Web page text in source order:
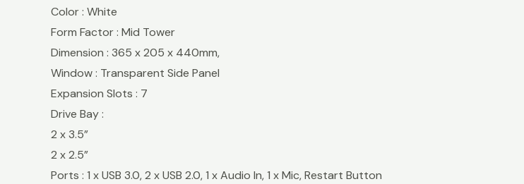
Color : White
Form Factor : Mid Tower
Dimension : 365 x 205 x 440mm,
Window : Transparent Side Panel
Expansion Slots : 7
Drive Bay :
2 x 3.5”
2 x 2.5”
Ports : 1 x USB 3.0, 2 x USB 2.0, 1 x Audio In, 1 x Mic, Restart Button